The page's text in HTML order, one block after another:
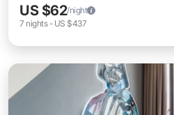
US $62/night
7 nights- US $437